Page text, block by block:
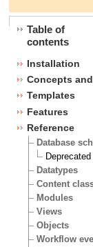
Table of
contents
Installation
Concepts
Templates
Features
Reference
Database
Datatypes
Content
Modules
Views
Objects
Workflow